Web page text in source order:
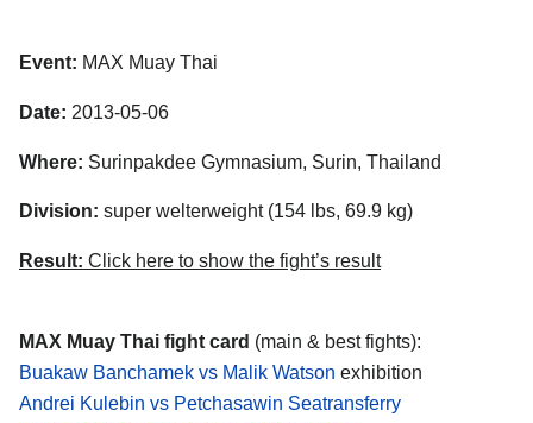
Event: MAX Muay Thai
Date: 2013-05-06
Where: Surinpakdee Gymnasium, Surin, Thailand
Division: super welterweight (154 lbs, 69.9 kg)
Result: Click here to show the fight’s result
MAX Muay Thai fight card (main & best fights):
Buakaw Banchamek vs Malik Watson exhibition
Andrei Kulebin vs Petchasawin Seatransferry